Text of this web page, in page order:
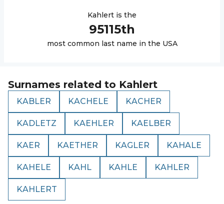
Kahlert is the
95115th
most common last name in the USA
Surnames related to Kahlert
KABLER KACHELE KACHER
KADLETZ KAEHLER KAELBER
KAER KAETHER KAGLER KAHALE
KAHELE KAHL KAHLE KAHLER
KAHLERT